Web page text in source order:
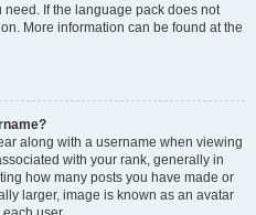
If the language pack does not
More information can be found at the
along with a username when viewing
with your rank, generally in
how many posts you have made or
larger, image is known as an avatar